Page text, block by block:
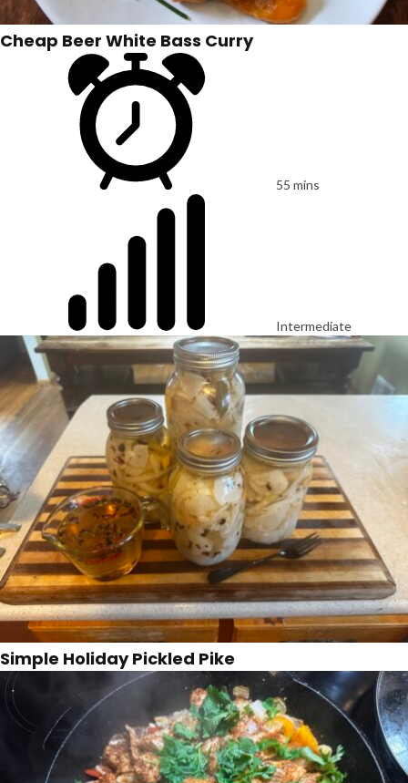
Cheap Beer White Bass Curry
55 mins
Intermediate
Simple Holiday Pickled Pike